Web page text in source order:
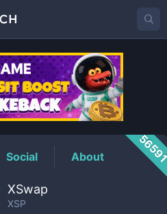
Price
Social About
XSwap
XSP